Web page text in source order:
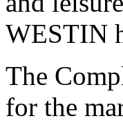
WESTIN
The
for the